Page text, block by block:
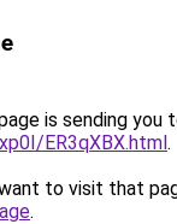
is sending you
ER3qXBX.html.
to visit that
.